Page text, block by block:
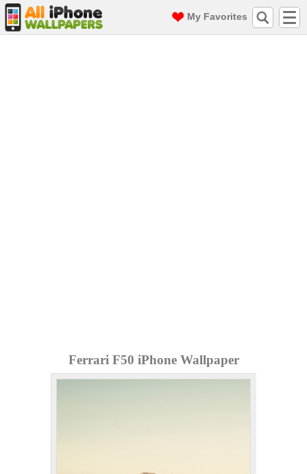
My Favorites
Ferrari F50 iPhone Wallpaper